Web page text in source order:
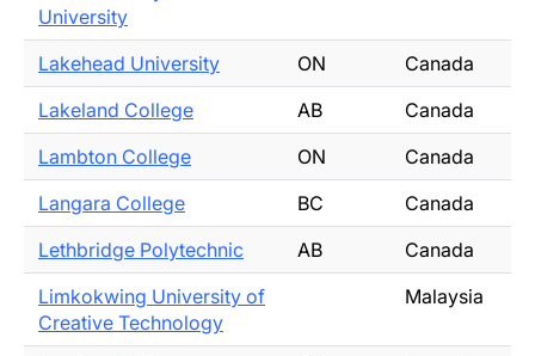
University
Lakehead University ON
Canada
Lakeland College
AB
Canada
Lambton College
ON
Canada
Langara College
BC
Canada
Lethbridge Polytechnic
AB
Canada
Limkokwing University of
Creative Technology
Malaysia